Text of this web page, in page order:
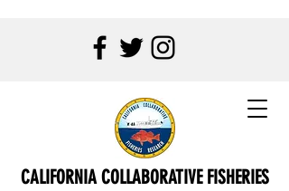
CALIFORNIA COLLABORATIVE FISHERIES